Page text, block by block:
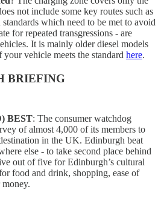
not include some key routes such as
which need to be met to avoid
for repeated transgressions - are
It is mainly older diesel models
vehicle meets the standard here.
BRIEFING
BEST: The consumer watchdog
of almost 4,000 of its members to
in the UK. Edinburgh beat
else - to take second place behind
out of five for Edinburgh’s cultural
food and drink, shopping, ease of